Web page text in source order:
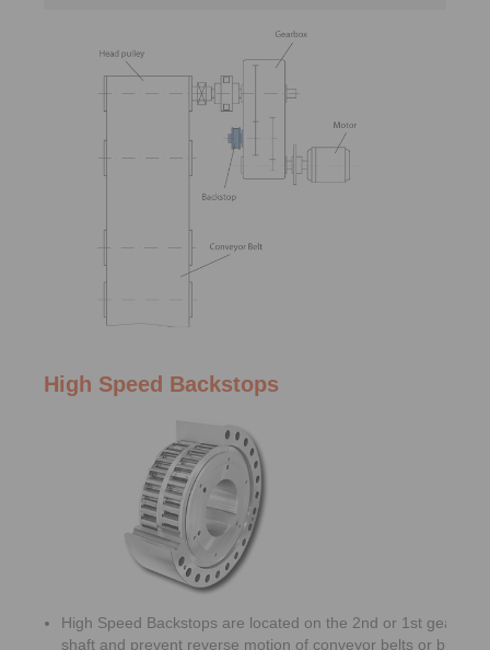
High Speed Backstops
High Speed Backstops are located on the 2nd or 1st gearbox
shaft and prevent reverse motion of conveyor belts or bucket